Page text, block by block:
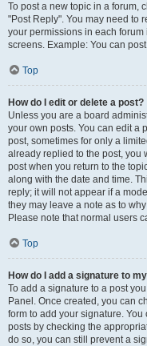
To post a new topic in a forum,
"Post Reply". You may need to
your permissions in each
screens. Example: You can
Top
How do I edit or delete a post?
Unless you are a board
your own posts. You can edit a
post, sometimes for only a
already replied to the post, you
post when you return to the
along with the date and time.
reply; it will not appear if a
they may leave a note as to
Please note that normal users
Top
How do I add a signature to
To add a signature to a post
Panel. Once created, you can
form to add your signature.
posts by checking the
do so, you can still prevent a